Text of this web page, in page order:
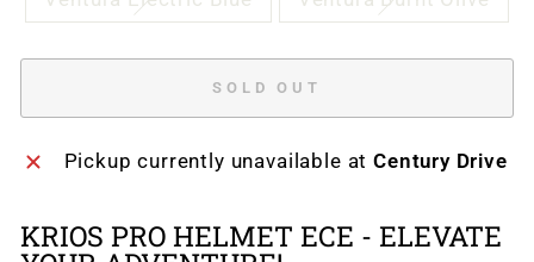
SOLD OUT
Pickup currently unavailable atCentury Drive
KRIOS PRO HELMET ECE - ELEVATE